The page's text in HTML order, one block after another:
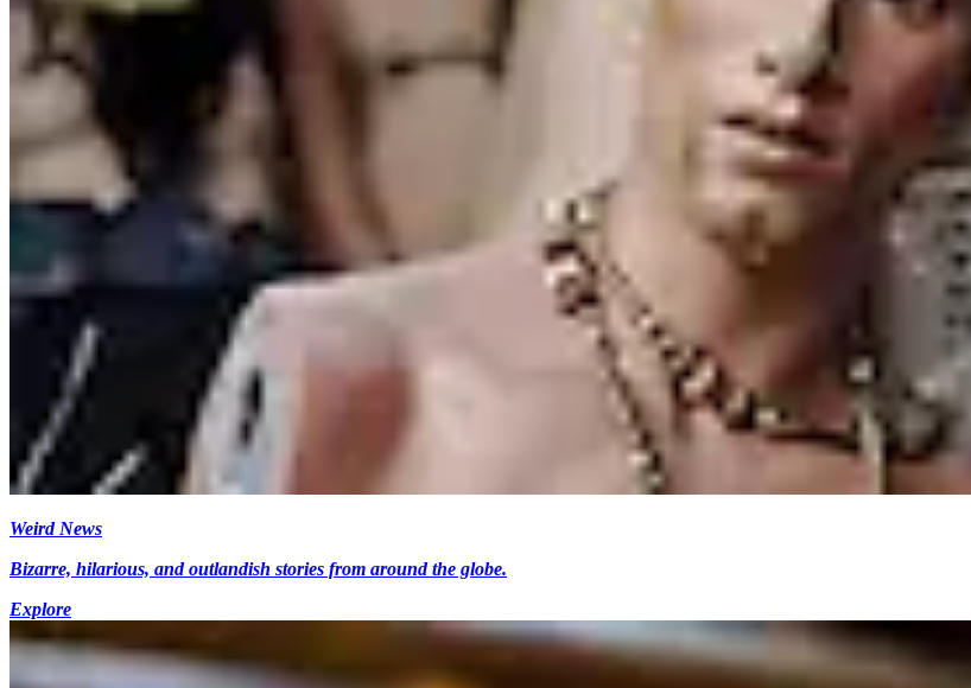
Weird News
Bizarre, hilarious, and outlandish stories from around the globe.
Explore